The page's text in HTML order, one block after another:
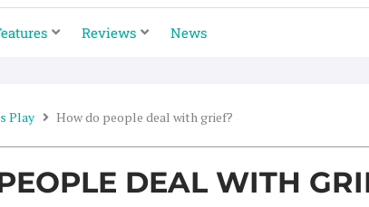
Reviews News
Play How do people deal with grief?
DEAL WITH